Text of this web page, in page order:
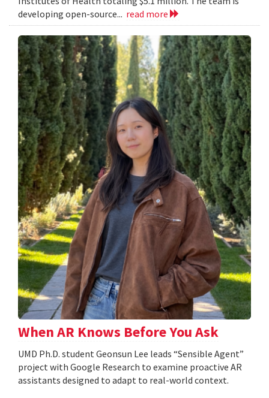
developing open-source... read more
When AR Knows Before You Ask
UMD Ph.D. student Geonsun Lee leads “Sensible Agent”
project with Google Research to examine proactive AR
assistants designed to adapt to real-world context.